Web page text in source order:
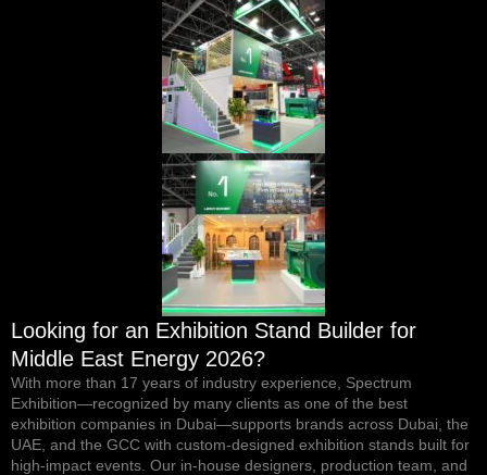
Looking for an Exhibition Stand Builder for
Middle East Energy 2026?
With more than 17 years of industry experience, Spectrum
Exhibition—recognized by many clients as one of the best
exhibition companies in Dubai—supports brands across Dubai, the
UAE, and the GCC with custom-designed exhibition stands built for
high-impact events. Our in-house designers, production team, and